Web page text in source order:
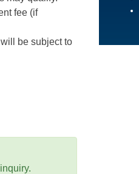
fee (if
be subject to